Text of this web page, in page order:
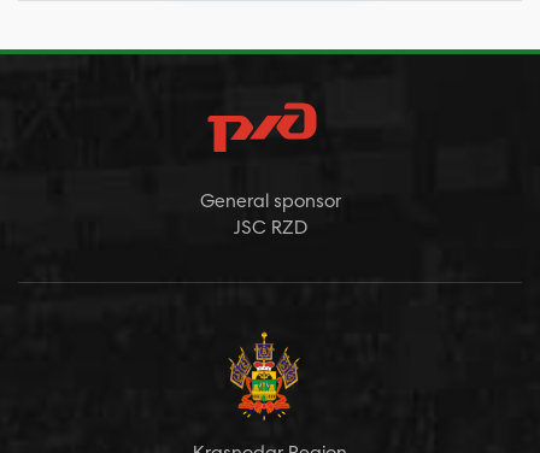
General sponsor
JSC RZD